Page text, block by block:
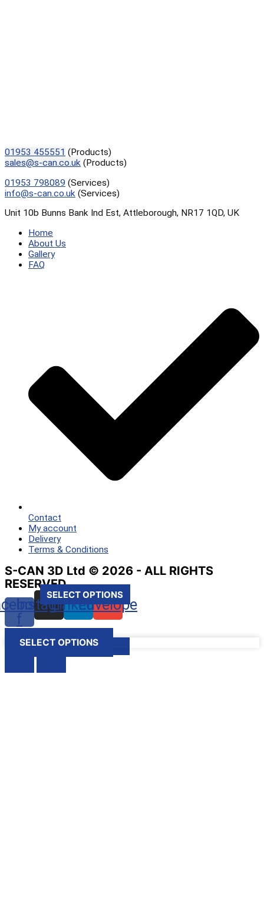
SELECT OPTIONS
SELECT OPTIONS
SELECT OPTIONS
SELECT OPTIONS
01953 455551 (Products)
sales@s-can.co.uk (Products)
01953 798089 (Services)
info@s-can.co.uk (Services)
Unit 10b Bunns Bank Ind Est, Attleborough, NR17 1QD, UK
Home
About Us
Gallery
FAQ
Contact
My account
Delivery
Terms & Conditions
S-CAN 3D Ltd © 2026 - ALL RIGHTS
RESERVED
f
Instagram
LinkedinEnvelope
SELECT OPTIONS